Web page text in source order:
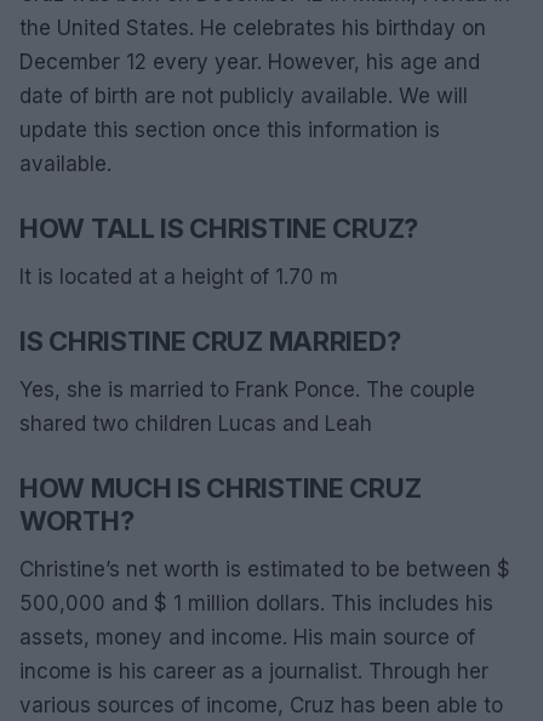
the United States. He celebrates his birthday on
December 12 every year. However, his age and
date of birth are not publicly available. We will
update this section once this information is
available.
HOW TALL IS CHRISTINE CRUZ?
It is located at a height of 1.70 m
IS CHRISTINE CRUZ MARRIED?
Yes, she is married to Frank Ponce. The couple
shared two children Lucas and Leah
HOW MUCH IS CHRISTINE CRUZ
WORTH?
Christine’s net worth is estimated to be between $
500,000 and $ 1 million dollars. This includes his
assets, money and income. His main source of
income is his career as a journalist. Through her
various sources of income, Cruz has been able to